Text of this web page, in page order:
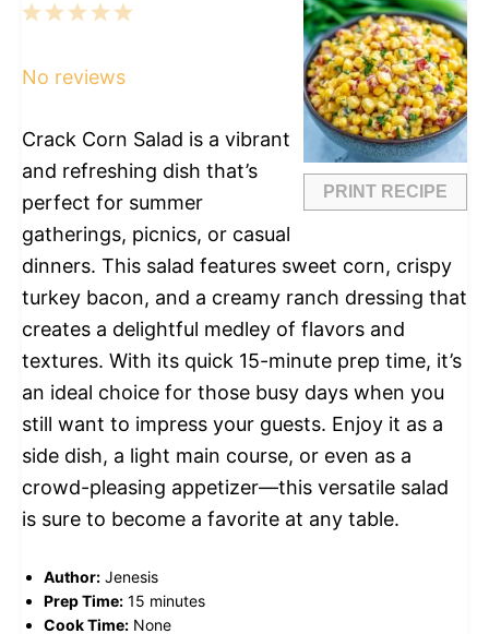
PRINT RECIPE
5
4
3
2
1
No reviews
Crack Corn Salad is a vibrant
and refreshing dish that’s
perfect for summer
gatherings, picnics, or casual
dinners. This salad features sweet corn, crispy
turkey bacon, and a creamy ranch dressing that
creates a delightful medley of flavors and
textures. With its quick 15-minute prep time, it’s
an ideal choice for those busy days when you
still want to impress your guests. Enjoy it as a
side dish, a light main course, or even as a
crowd-pleasing appetizer—this versatile salad
is sure to become a favorite at any table.
Author: Jenesis
Prep Time: 15 minutes
Cook Time: None